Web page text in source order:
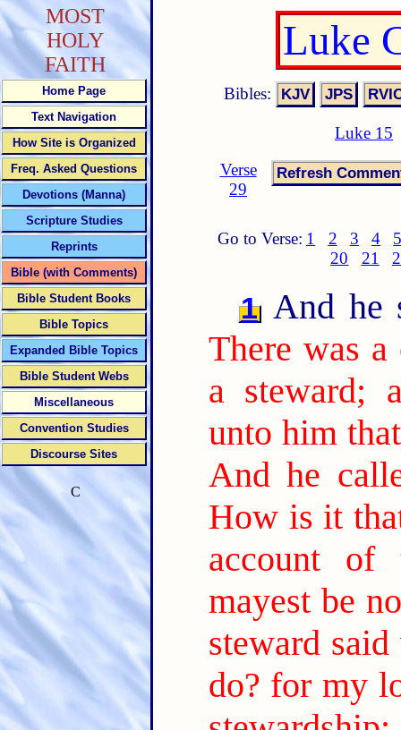
Luke
Bibles:
Luke 15
Verse
29
Go to Verse: 1 2 3 4
20
21
1 And he
There was
a steward;
unto him
And he
How is it
account of
mayest be
steward
do? for my
MOST
HOLY
FAITH
Home Page
Text Navigation
How Site is Organized
Freq. Asked Questions
Devotions (Manna)
Scripture Studies
Reprints
Bible (with Comments)
Bible Student Books
Bible Topics
Expanded Bible Topics
Bible Student Webs
Miscellaneous
Convention Studies
Discourse Sites
C